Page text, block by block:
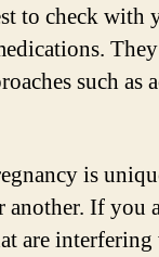
to check with
such as
is
If you
are